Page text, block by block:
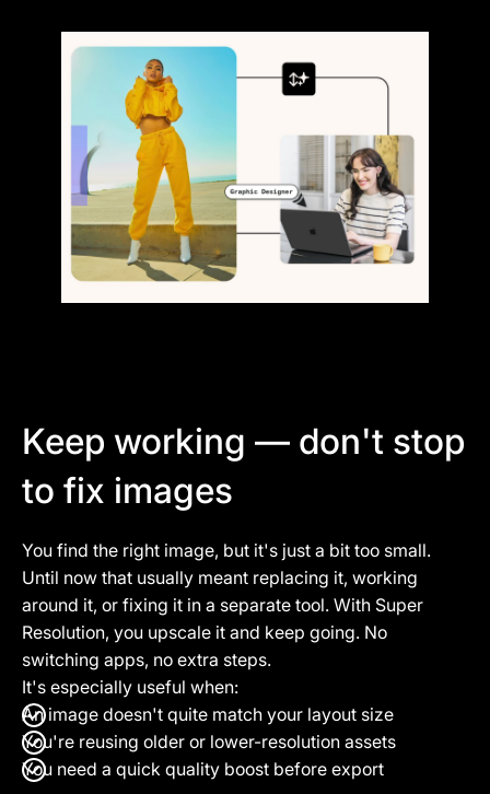
Keep working — don't stop
to fix images
You find the right image, but it's just a bit too small.
Until now that usually meant replacing it, working
around it, or fixing it in a separate tool. With Super
Resolution, you upscale it and keep going. No
switching apps, no extra steps.
It's especially useful when:
An image doesn't quite match your layout size
You're reusing older or lower-resolution assets
You need a quick quality boost before export